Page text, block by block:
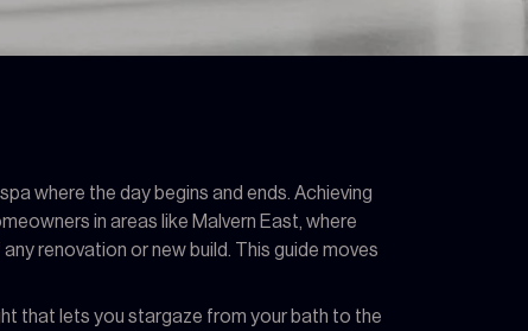
where the day begins and ends. Achieving
in areas like Malvern East, where
renovation or new build. This guide moves
that lets you stargaze from your bath to the